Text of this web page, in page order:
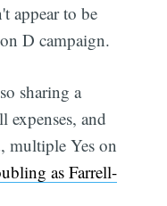
appear to be
D campaign.
sharing a
and
multiple Yes on
as Farrell-